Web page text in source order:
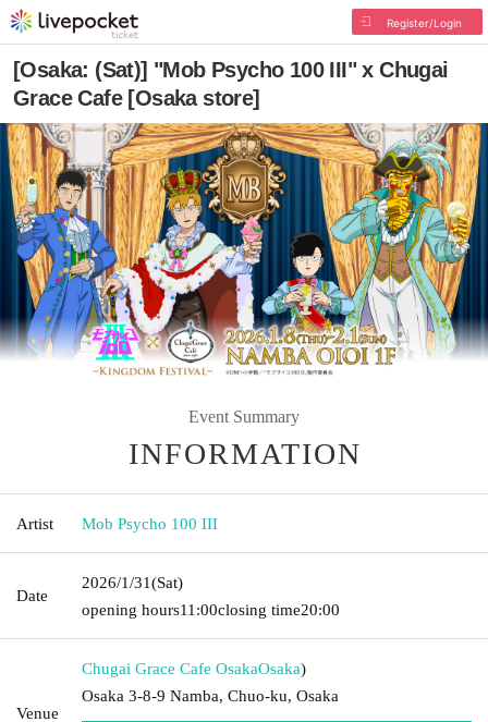
Register/Login
[Osaka: (Sat)] "Mob Psycho 100 III" x Chugai
Grace Cafe [Osaka store]
Event Summary
INFORMATION
Artist Mob Psycho 100 III
Date
2026/1/31(Sat)
opening hours11:00closing time20:00
Venue
Chugai Grace Cafe OsakaOsaka)
Osaka 3-8-9 Namba, Chuo-ku, Osaka